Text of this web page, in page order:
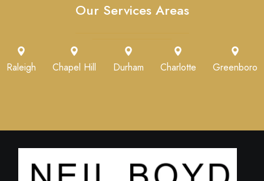
Our Services Areas
Raleigh Chapel Hill Durham Charlotte Greenboro